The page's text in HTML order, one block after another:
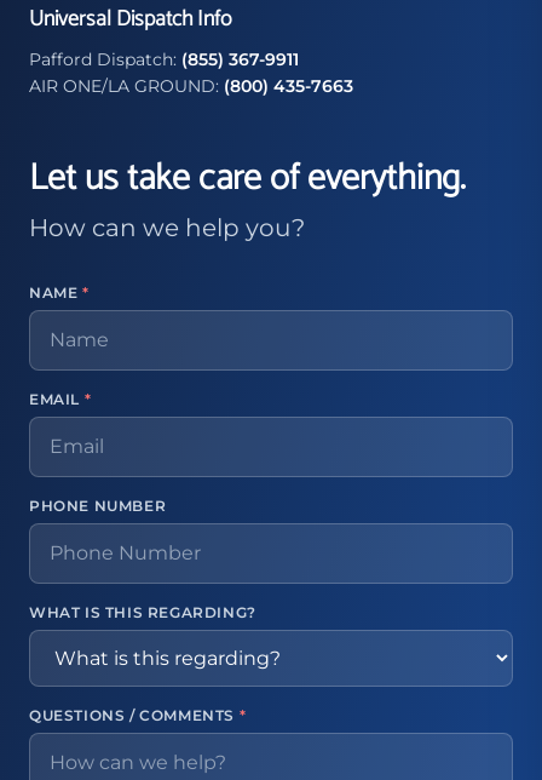
Universal Dispatch Info
Pafford Dispatch: (855) 367-9911
AIR ONE/LA GROUND: (800) 435-7663
Let us take care of everything.
How can we help you?
NAME *
EMAIL *
PHONE NUMBER
WHAT IS THIS REGARDING?
QUESTIONS / COMMENTS *